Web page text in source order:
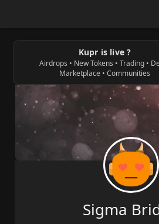
Kupr is live ?
Airdrops • New Tokens • Trading •
Marketplace • Communities
Sigma